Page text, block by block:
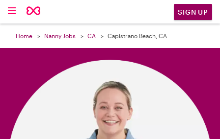
SIGN UP
Home Nanny Jobs CA Capistrano Beach, CA
